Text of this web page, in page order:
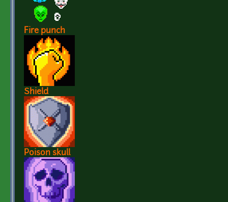
Fire punch
Shield
Poison skull